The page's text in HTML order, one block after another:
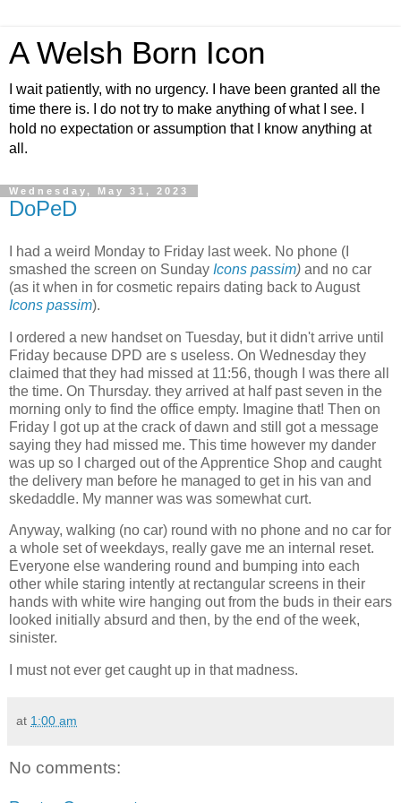
A Welsh Born Icon
I wait patiently, with no urgency. I have been granted all the
time there is. I do not try to make anything of what I see. I
hold no expectation or assumption that I know anything at
all.
Wednesday, May 31, 2023
DoPeD
I had a weird Monday to Friday last week. No phone (I
smashed the screen on Sunday Icons passim) and no car
(as it when in for cosmetic repairs dating back to August
Icons passim).
I ordered a new handset on Tuesday, but it didn't arrive until
Friday because DPD are s useless. On Wednesday they
claimed that they had missed at 11:56, though I was there all
the time. On Thursday. they arrived at half past seven in the
morning only to find the office empty. Imagine that! Then on
Friday I got up at the crack of dawn and still got a message
saying they had missed me. This time however my dander
was up so I charged out of the Apprentice Shop and caught
the delivery man before he managed to get in his van and
skedaddle. My manner was was somewhat curt.
Anyway, walking (no car) round with no phone and no car for
a whole set of weekdays, really gave me an internal reset.
Everyone else wandering round and bumping into each
other while staring intently at rectangular screens in their
hands with white wire hanging out from the buds in their ears
looked initially absurd and then, by the end of the week,
sinister.
I must not ever get caught up in that madness.
at 1:00 am
No comments: